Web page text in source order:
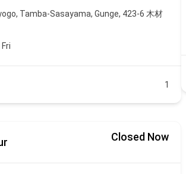
Tamba-Sasayama, Gunge, 423-6 木材
1
Closed Now